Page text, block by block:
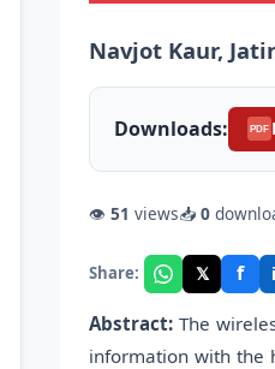
Navjot Kaur,
Downloads: PDF
👁 51 views📥 0
Share: 𝕏 f
Abstract: The
information with the